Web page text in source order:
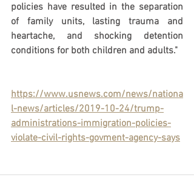
policies have resulted in the separation
of family units, lasting trauma and
heartache, and shocking detention
conditions for both children and adults."
https://www.usnews.com/news/nationa
l-news/articles/2019-10-24/trump-
administrations-immigration-policies-
violate-civil-rights-govment-agency-says